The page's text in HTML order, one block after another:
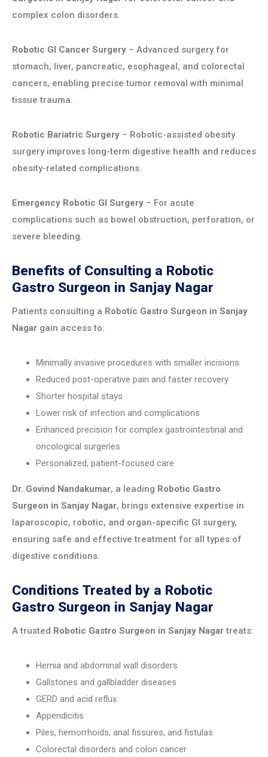
complex colon disorders.
Robotic GI Cancer Surgery – Advanced surgery for
stomach, liver, pancreatic, esophageal, and colorectal
cancers, enabling precise tumor removal with minimal
tissue trauma.
Robotic Bariatric Surgery – Robotic-assisted obesity
surgery improves long-term digestive health and reduces
obesity-related complications.
Emergency Robotic GI Surgery – For acute
complications such as bowel obstruction, perforation, or
severe bleeding.
Benefits of Consulting a Robotic
Gastro Surgeon in Sanjay Nagar
Patients consulting a Robotic Gastro Surgeon in Sanjay
Nagar gain access to:
Minimally invasive procedures with smaller incisions
Reduced post-operative pain and faster recovery
Shorter hospital stays
Lower risk of infection and complications
Enhanced precision for complex gastrointestinal and
oncological surgeries
Personalized, patient-focused care
Dr. Govind Nandakumar, a leading Robotic Gastro
Surgeon in Sanjay Nagar, brings extensive expertise in
laparoscopic, robotic, and organ-specific GI surgery,
ensuring safe and effective treatment for all types of
digestive conditions.
Conditions Treated by a Robotic
Gastro Surgeon in Sanjay Nagar
A trusted Robotic Gastro Surgeon in Sanjay Nagartreats:
Hernia and abdominal wall disorders
Gallstones and gallbladder diseases
GERD and acid reflux
Appendicitis
Piles, hemorrhoids, anal fissures, and fistulas
Colorectal disorders and colon cancer